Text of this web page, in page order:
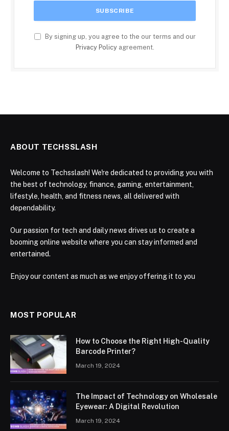
By signing up, you agree to the our terms and our
Privacy Policyagreement.
ABOUT TECHSSLASH
Welcome to Techsslash! We're dedicated to providing you with
the best of technology, finance, gaming, entertainment,
lifestyle, health, and fitness news, all delivered with
dependability.
Our passion for tech and daily news drives us to create a
booming online website where you can stay informed and
entertained.
Enjoy our content as much as we enjoy offering it to you
MOST POPULAR
How to Choose the Right High-Quality
Barcode Printer?
March 19, 2024
The Impact of Technology on Wholesale
Eyewear: A Digital Revolution
March 19, 2024